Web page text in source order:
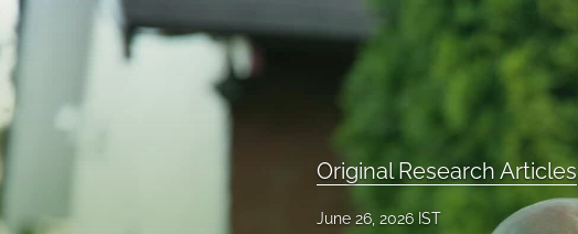
Editorials
Methods & Measures
Original Research Articles
Original Research Articles
June 26, 2026 IST